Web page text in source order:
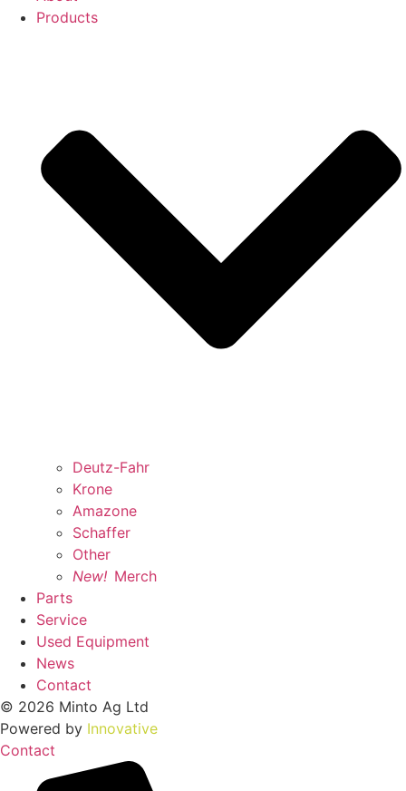
Products
Deutz-Fahr
Krone
Amazone
Schaffer
Other
New! Merch
Parts
Service
Used Equipment
News
Contact
© 2026 Minto Ag Ltd
Powered by Innovative
Contact